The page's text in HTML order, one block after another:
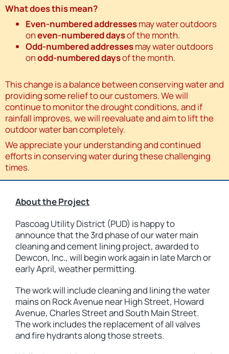
What does this mean?
Even-numbered addressesmay water outdoors
oneven-numbered daysof the month.
Odd-numbered addressesmay water outdoors
onodd-numbered daysof the month.
This change is a balance between conserving water and
providing some relief to our customers. We will
continue to monitor the drought conditions, and if
rainfall improves, we will reevaluate and aim to lift the
outdoor water ban completely.
We appreciate your understanding and continued
efforts in conserving water during these challenging
times.
About the Project
Pascoag Utility District (PUD) is happy to
announce that the 3rd phase of our water main
cleaning and cement lining project, awarded to
Dewcon, Inc., will begin work again in late March or
early April, weather permitting.
The work will include cleaning and lining the water
mains on Rock Avenue near High Street, Howard
Avenue, Charles Street and South Main Street.
The work includes the replacement of all valves
and fire hydrants along those streets.